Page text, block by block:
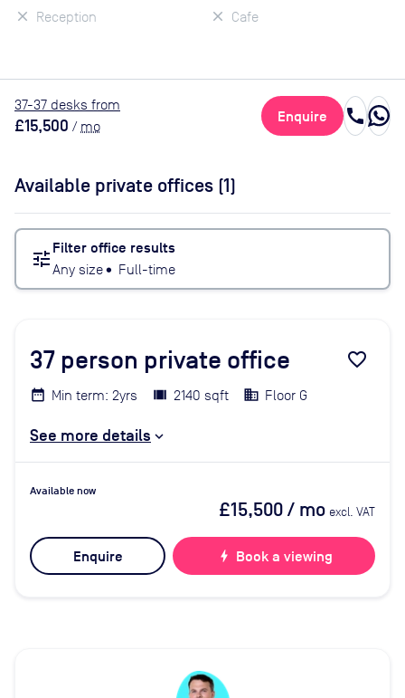
Reception Cafe
37-37 desks from
£15,500 / mo
Enquire call
Available private offices (1)
tune Filter office results
Any size• Full-time
37 person private office favorite_border
Min term: 2yrs 2140 sqft Floor G
See more details
Available now
£15,500/ mo excl. VAT
Enquire bolt Book a viewing